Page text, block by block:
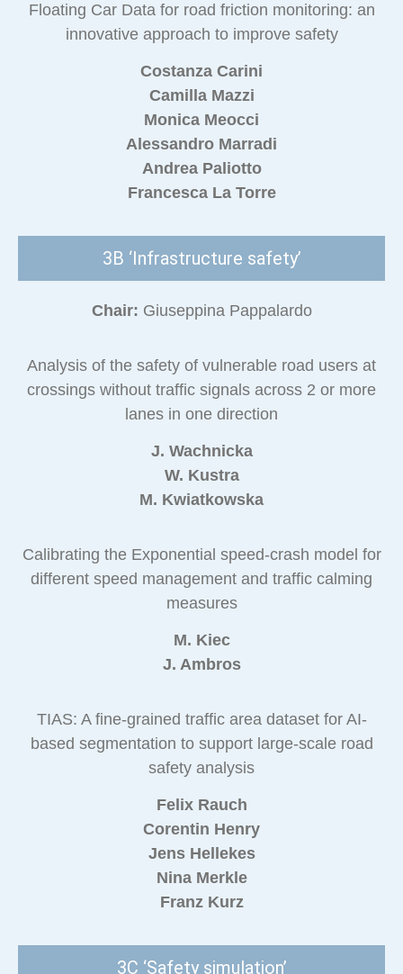
Floating Car Data for road friction monitoring: an
innovative approach to improve safety
Costanza Carini
Camilla Mazzi
Monica Meocci
Alessandro Marradi
Andrea Paliotto
Francesca La Torre
3B ‘Infrastructure safety’
Chair: Giuseppina Pappalardo
Analysis of the safety of vulnerable road users at
crossings without traffic signals across 2 or more
lanes in one direction
J. Wachnicka
W. Kustra
M. Kwiatkowska
Calibrating the Exponential speed-crash model for
different speed management and traffic calming
measures
M. Kiec
J. Ambros
TIAS: A fine-grained traffic area dataset for AI-
based segmentation to support large-scale road
safety analysis
Felix Rauch
Corentin Henry
Jens Hellekes
Nina Merkle
Franz Kurz
3C ‘Safety simulation’